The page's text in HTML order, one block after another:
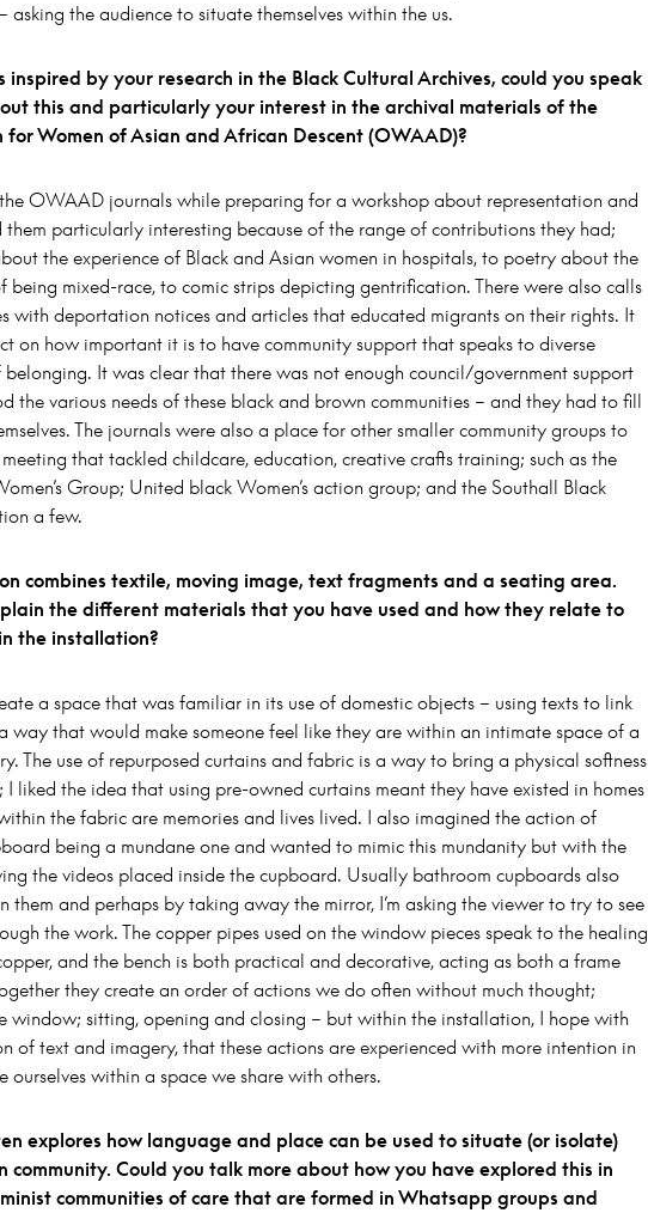
asking the audience to situate themselves within the us.
inspired by your research in the Black Cultural Archives, could you speak
this and particularly your interest in the archival materials of the
Women of Asian and African Descent (OWAAD)?
OWAAD journals while preparing for a workshop about representation and
them particularly interesting because of the range of contributions they had;
the experience of Black and Asian women in hospitals, to poetry about the
being mixed-race, to comic strips depicting gentrification. There were also calls
with deportation notices and articles that educated migrants on their rights. It
on how important it is to have community support that speaks to diverse
belonging. It was clear that there was not enough council/government support
the various needs of these black and brown communities – and they had to fill
The journals were also a place for other smaller community groups to
that tackled childcare, education, creative crafts training; such as the
Group; United black Women’s action group; and the Southall Black
a few.
combines textile, moving image, text fragments and a seating area.
the different materials that you have used and how they relate to
the installation?
a space that was familiar in its use of domestic objects – using texts to link
way that would make someone feel like they are within an intimate space of a
The use of repurposed curtains and fabric is a way to bring a physical softness
I liked the idea that using pre-owned curtains meant they have existed in homes
the fabric are memories and lives lived. I also imagined the action of
being a mundane one and wanted to mimic this mundanity but with the
the videos placed inside the cupboard. Usually bathroom cupboards also
them and perhaps by taking away the mirror, I’m asking the viewer to try to see
the work. The copper pipes used on the window pieces speak to the healing
and the bench is both practical and decorative, acting as both a frame
they create an order of actions we do often without much thought;
window; sitting, opening and closing – but within the installation, I hope with
of text and imagery, that these actions are experienced with more intention in
ourselves within a space we share with others.
explores how language and place can be used to situate (or isolate)
community. Could you talk more about how you have explored this in
communities of care that are formed in Whatsapp groups and